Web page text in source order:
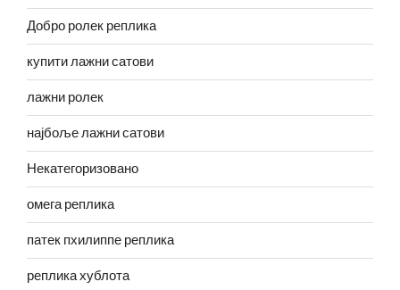
Добро ролек реплика
купити лажни сатови
лажни ролек
најбоље лажни сатови
Некатегоризовано
омега реплика
патек пхилиппе реплика
реплика хублота